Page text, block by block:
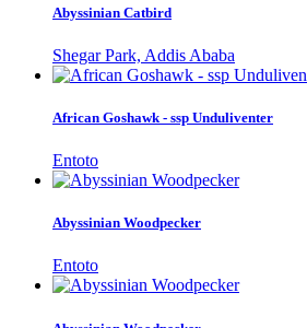
Abyssinian Catbird
Shegar Park, Addis Ababa
African Goshawk - ssp Unduliventer
Entoto
Abyssinian Woodpecker
Entoto